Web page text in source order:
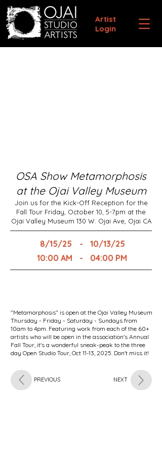
Artist
Login
OSA Show Metamorphosis
at the Ojai Valley Museum
Join us for the Kick-Off Reception for the
Fall Tour Friday, October 10, 5-7pm at the
Ojai Valley Museum 130 W. Ojai Ave, Ojai CA
8/15/25
10:00 AM
-
-
10/13/25
04:00 PM
"Metamorphosis" is open at the Ojai Valley Museum
Thursday - Friday - Saturday - Sundays from
10am to 4pm. Featuring work from each of the 60+
artists who will be open in the association's Annual
Fall Tour, it's a wonderful sneak-peak to the three
day Open Studio Tour, Oct 11-13, 2025. Don't miss it!
PREVIOUS NEXT